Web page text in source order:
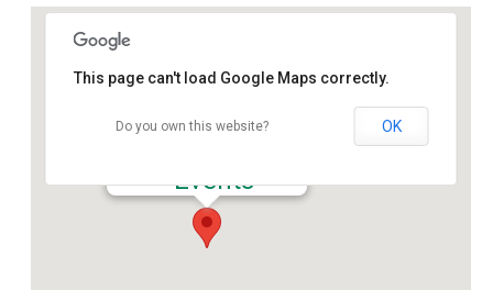
Events
This page can't load Google Maps correctly.
Do you own this website? OK